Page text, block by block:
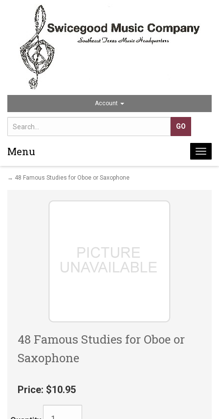
Account
Menu
→ 48 Famous Studies for Oboe or Saxophone
48 Famous Studies for Oboe or
Saxophone
Price: $10.95